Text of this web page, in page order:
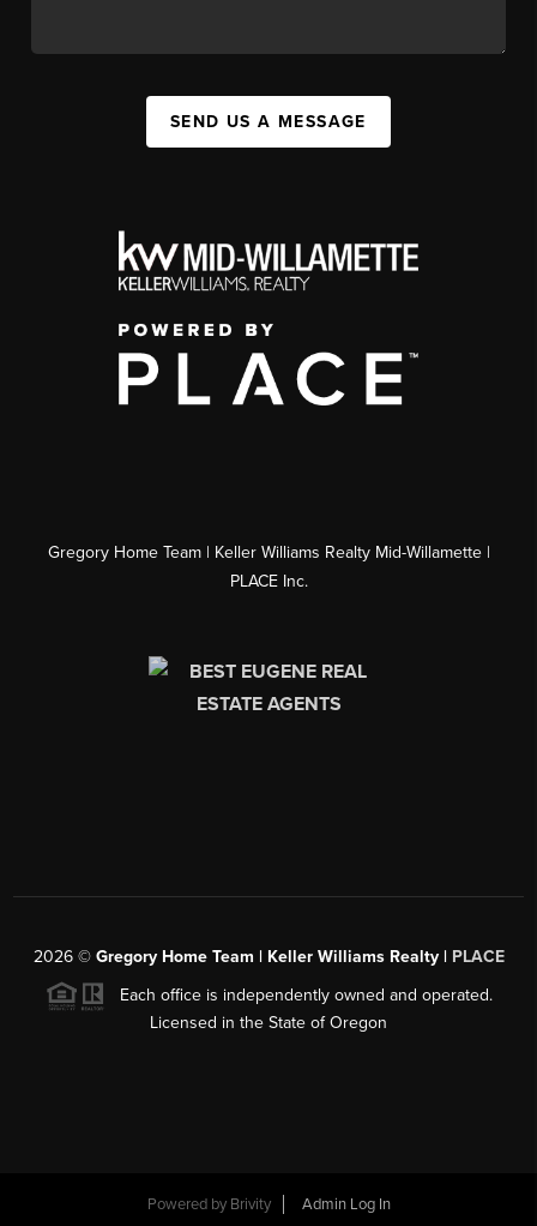
SEND US A MESSAGE
Gregory Home Team | Keller Williams Realty Mid-Willamette |
PLACE Inc.
2026© Gregory Home Team | Keller Williams Realty | PLACE
Each office is independently owned and operated.
Licensed in the State of Oregon
Powered by Brivity Admin Log In